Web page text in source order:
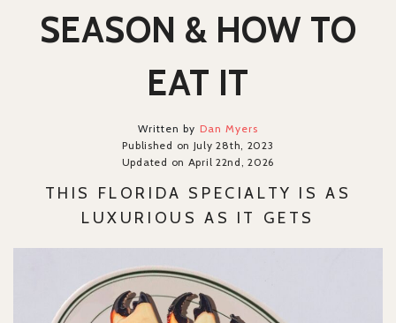
SEASON & HOW TO
EAT IT
Written by Dan Myers
Published on July 28th, 2023
Updated on April 22nd, 2026
THIS FLORIDA SPECIALTY IS AS
LUXURIOUS AS IT GETS